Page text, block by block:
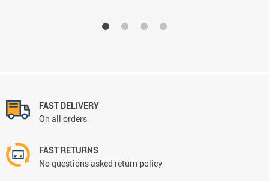
FAST DELIVERY
On all orders
FAST RETURNS
No questions asked return policy